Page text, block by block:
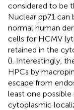
considered to be
Nuclear pp71
normal human
cells for HCMV
retained in the
(). Interestingly,
HPCs by
escape from
least one
cytoplasmic